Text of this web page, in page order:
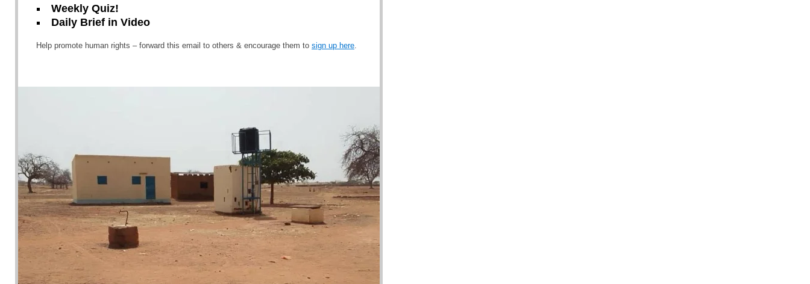
Weekly Quiz!
Daily Brief in Video
Help promote human rights – forward this email to others & encourage them to sign up here.